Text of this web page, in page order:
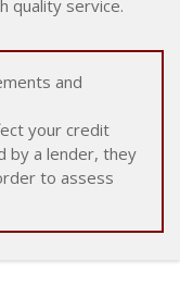
quality service.
and
your credit
by a lender, they
to assess